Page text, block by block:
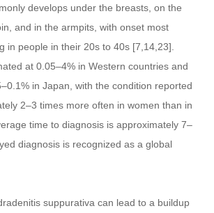
develops under the breasts, on the
and in the armpits, with onset most
in people in their 20s to 40s [7,14,23].
at 0.05–4% in Western countries and
in Japan, with the condition reported
2–3 times more often in women than in
time to diagnosis is approximately 7–
diagnosis is recognized as a global
suppurativa can lead to a buildup